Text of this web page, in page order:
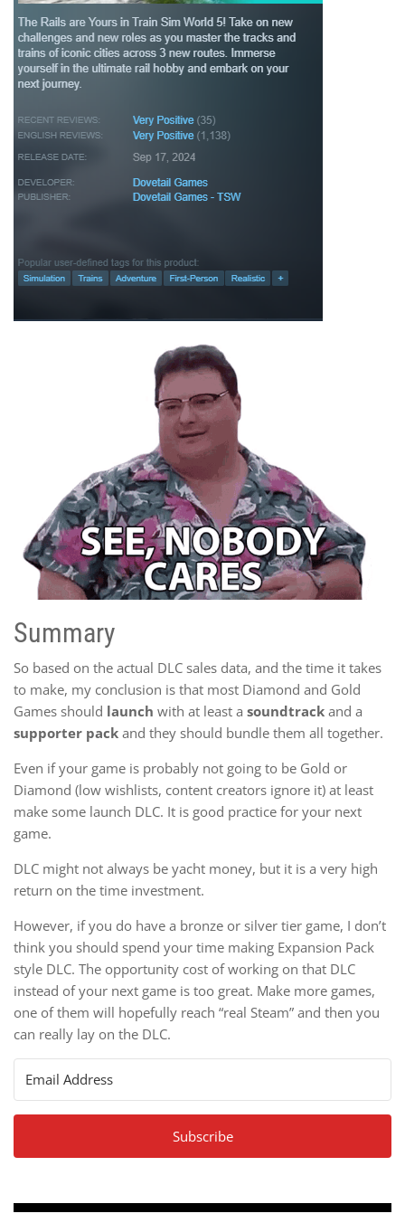
Summary
So based on the actual DLC sales data, and the time it takes
to make, my conclusion is that most Diamond and Gold
Games should launch with at least a soundtrack and a
supporter pack and they should bundle them all together.
Even if your game is probably not going to be Gold or
Diamond (low wishlists, content creators ignore it) at least
make some launch DLC. It is good practice for your next
game.
DLC might not always be yacht money, but it is a very high
return on the time investment.
However, if you do have a bronze or silver tier game, I don’t
think you should spend your time making Expansion Pack
style DLC. The opportunity cost of working on that DLC
instead of your next game is too great. Make more games,
one of them will hopefully reach “real Steam” and then you
can really lay on the DLC.
Subscribe